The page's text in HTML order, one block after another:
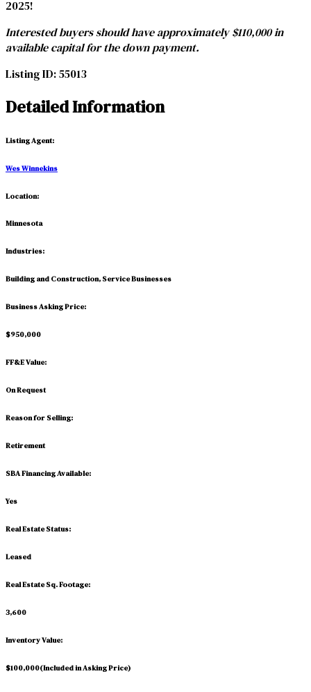
2025!
Interested buyers should have approximately $110,000 in
available capital for the down payment.
Listing ID:55013
Detailed Information
Listing Agent:
Wes Winnekins
Location:
Minnesota
Industries:
Building and Construction, Service Businesses
Business Asking Price:
$950,000
FF&E Value:
On Request
Reason for Selling:
Retirement
SBA Financing Available:
Yes
Real Estate Status:
Leased
Real Estate Sq. Footage:
3,600
Inventory Value:
$100,000(Included in Asking Price)